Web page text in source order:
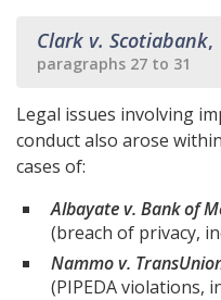
Clark v. Scotiabank,
paragraphs 27 to 31
Legal issues involving
conduct also arose
cases of:
Albayate v. Bank of
(breach of privacy,
Nammo v.
(PIPEDA violations,